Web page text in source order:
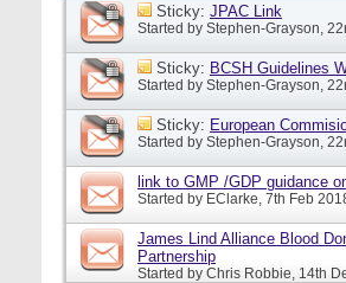
Sticky: JPAC Link
Started by Stephen-Grayson,
Sticky: BCSH Guidelines
Started by Stephen-Grayson,
Sticky: European
Started by Stephen-Grayson,
link to GMP /GDP guidance
Started by EClarke, 7th Feb
James Lind Alliance Blood
Partnership
Started by Chris Robbie, 14th